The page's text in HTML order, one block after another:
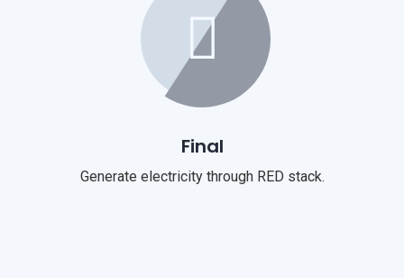
Final
Generate electricity through RED stack.